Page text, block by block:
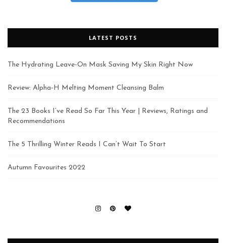
LATEST POSTS
The Hydrating Leave-On Mask Saving My Skin Right Now
Review: Alpha-H Melting Moment Cleansing Balm
The 23 Books I’ve Read So Far This Year | Reviews, Ratings and
Recommendations
The 5 Thrilling Winter Reads I Can’t Wait To Start
Autumn Favourites 2022